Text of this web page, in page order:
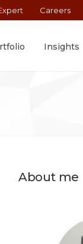
Careers
Insights
About me